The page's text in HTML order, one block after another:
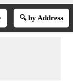
🔍 by Address